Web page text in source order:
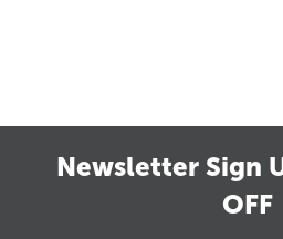
Newsletter Sign
OFF